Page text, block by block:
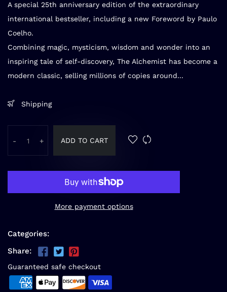
A special 25th anniversary edition of the extraordinary
international bestseller, including a new Foreword by Paulo
Coelho.
Combining magic, mysticism, wisdom and wonder into an
inspiring tale of self-discovery, The Alchemist has become a
modern classic, selling millions of copies around...
Shipping
- + ADD TO CART
More payment options
Categories:
Share:
Guaranteed safe checkout